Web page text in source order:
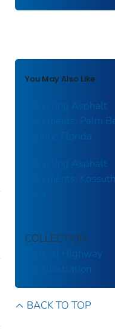
You May Also Like
Recycling Asphalt
Pavements, Palm
County, Florida
Recycling Asphalt
Pavements,
COLLECTION
Federal Highway
Administration
BACK TO TOP